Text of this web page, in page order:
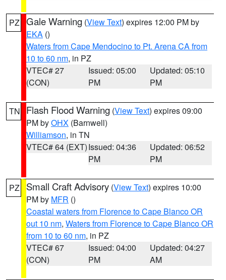
PZ Gale Warning (View Text) expires 12:00 PM by
EKA ()
Waters from Cape Mendocino to Pt. Arena CA from
10 to 60 nm, in PZ
VTEC# 27
(CON)
Issued: 05:00
PM
Updated: 05:10
PM
TN Flash Flood Warning (View Text) expires 09:00
PM byOHX (Barnwell)
Williamson, in TN
VTEC# 64 (EXT)Issued: 04:36
PM
Updated: 06:52
PM
PZ Small Craft Advisory (View Text) expires 10:00
PM by MFR ()
Coastal waters from Florence to Cape Blanco OR
out 10 nm, Waters from Florence to Cape Blanco OR
from 10 to 60 nm, in PZ
VTEC# 67
(CON)
Issued: 04:00
PM
Updated: 04:27
AM